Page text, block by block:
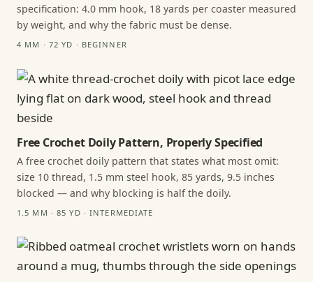
specification: 4.0 mm hook, 18 yards per coaster measured
by weight, and why the fabric must be dense.
4 MM · 72 YD · BEGINNER
Free Crochet Doily Pattern, Properly Specified
A free crochet doily pattern that states what most omit:
size 10 thread, 1.5 mm steel hook, 85 yards, 9.5 inches
blocked — and why blocking is half the doily.
1.5 MM · 85 YD · INTERMEDIATE